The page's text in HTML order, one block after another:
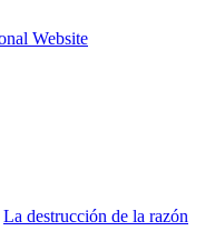
La destrucción de la razón